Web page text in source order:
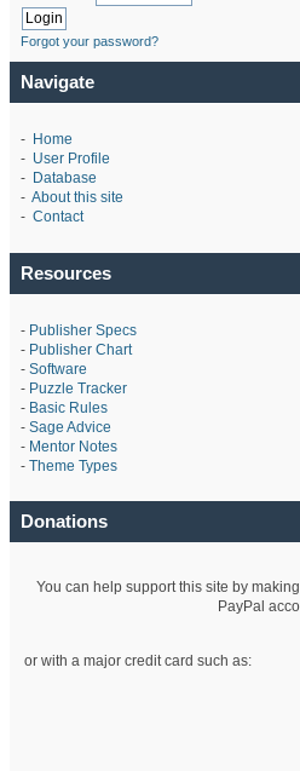
Forgot your password?
Navigate
- Home
- User Profile
- Database
- About this site
- Contact
Resources
- Publisher Specs
- Publisher Chart
- Software
- Puzzle Tracker
- Basic Rules
- Sage Advice
- Mentor Notes
- Theme Types
Donations
You can help support this site by
PayPal
or with a major credit card such as: